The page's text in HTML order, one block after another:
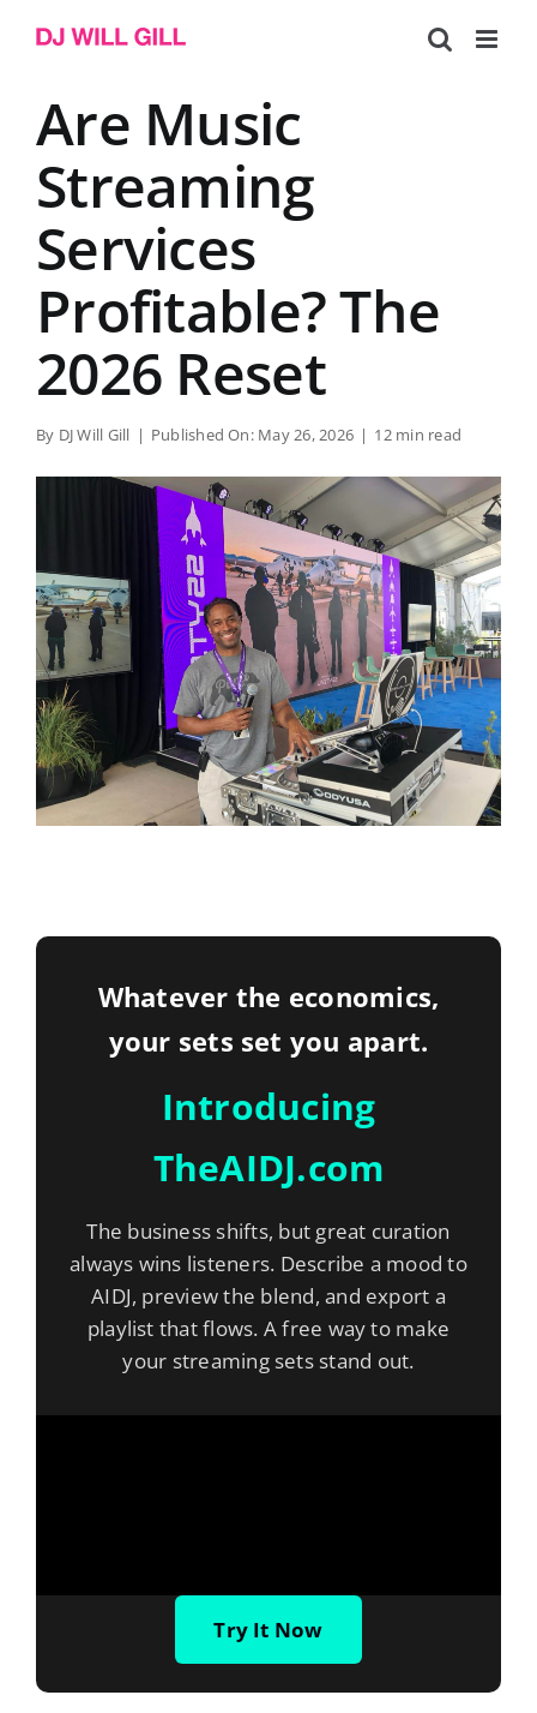
Are Music
Streaming
Services
Profitable? The
2026 Reset
By DJ Will Gill | Published On: May 26, 2026 | 12 min read
Whatever the economics,
your sets set you apart.
Introducing
TheAIDJ.com
The business shifts, but great curation
always wins listeners. Describe a mood to
AIDJ, preview the blend, and export a
playlist that flows. A free way to make
your streaming sets stand out.
Try It Now